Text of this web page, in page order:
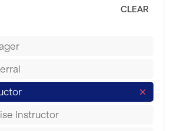
CLEAR
Instructor